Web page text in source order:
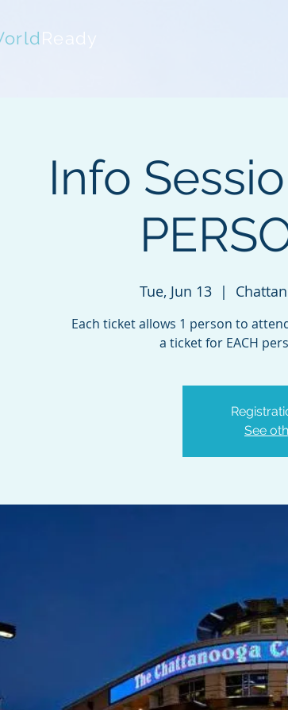
Ready
Info
Tue, Jun 13
  |
Each ticket allows 1 person to
a ticket for EACH
See